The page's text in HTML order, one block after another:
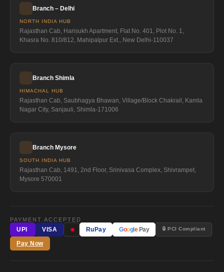
Branch – Delhi
NORTH INDIA HUB
Rajasthan Cab, Harisukh Apartment, Flat No. 401, Plot No. 1,
Khasra No. 810/812, Mahipalpur Ext., New Delhi-110037
Branch Shimla
HIMACHAL HUB
Rajasthan Cab, Saubhagya Bhawan, Village/Block Chakrail, Kamla
Nagar City, Sanjauli, Shimla-171006
Branch Mysore
SOUTH INDIA HUB
Rajasthan Cab, 1491, 2nd Floor, Srinivasa Complex, Shivrampet,
Mysore 570001
PAYMENT ACCEPTED
UPI
VISA ● RuPay Google Pay 🔒 PCI Compliant
Pay Now